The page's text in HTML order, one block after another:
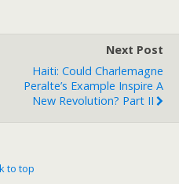
Next Post
Haiti: Could Charlemagne
Peralte’s Example Inspire A
New Revolution? Part II
to top